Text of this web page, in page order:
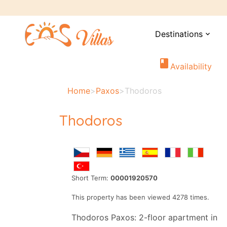
Destinations expand_more
book Availability
Home>Paxos>Thodoros
Thodoros
Short Term: 00001920570
This property has been viewed 4278 times.
Thodoros Paxos: 2-floor apartment in